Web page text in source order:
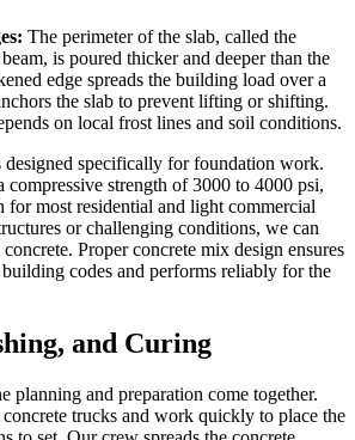
The perimeter of the slab, called the
is poured thicker and deeper than the
edge spreads the building load over a
the slab to prevent lifting or shifting.
on local frost lines and soil conditions.
designed specifically for foundation work.
strength of 3000 to 4000 psi,
for most residential and light commercial
or challenging conditions, we can
Proper concrete mix design ensures
codes and performs reliably for the
and Curing
planning and preparation come together.
trucks and work quickly to place the